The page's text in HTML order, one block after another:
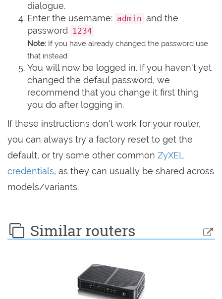
dialogue.
Enter the username: admin and the
password
1234
Note: If you have already changed the password use
that instead.
You will now be logged in. If you haven't yet
changed the defaul password, we
recommend that you change it first thing
you do after logging in.
If these instructions don't work for your router,
you can always try a factory reset to get the
default, or try some other common ZyXEL
credentials, as they can usually be shared across
models/variants.
Similar routers